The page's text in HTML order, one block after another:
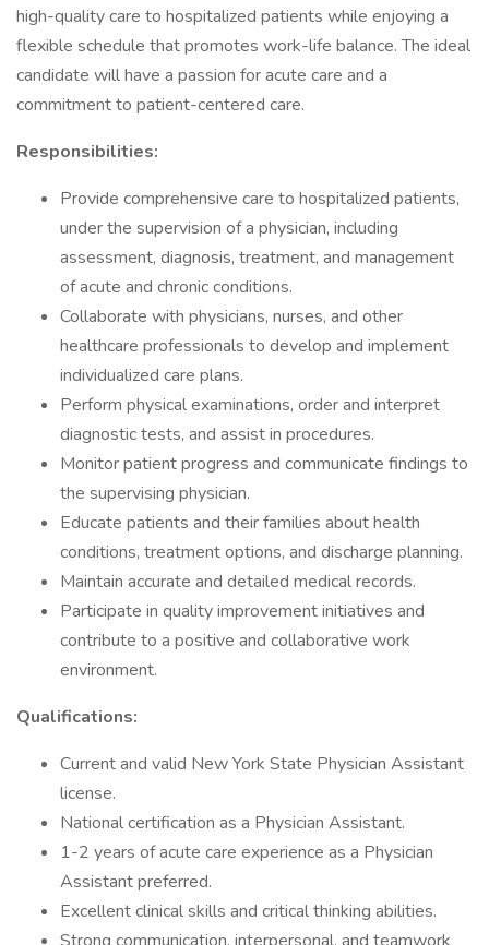
high-quality care to hospitalized patients while enjoying a
flexible schedule that promotes work-life balance. The ideal
candidate will have a passion for acute care and a
commitment to patient-centered care.
Responsibilities:
Provide comprehensive care to hospitalized patients,
under the supervision of a physician, including
assessment, diagnosis, treatment, and management
of acute and chronic conditions.
Collaborate with physicians, nurses, and other
healthcare professionals to develop and implement
individualized care plans.
Perform physical examinations, order and interpret
diagnostic tests, and assist in procedures.
Monitor patient progress and communicate findings to
the supervising physician.
Educate patients and their families about health
conditions, treatment options, and discharge planning.
Maintain accurate and detailed medical records.
Participate in quality improvement initiatives and
contribute to a positive and collaborative work
environment.
Qualifications:
Current and valid New York State Physician Assistant
license.
National certification as a Physician Assistant.
1-2 years of acute care experience as a Physician
Assistant preferred.
Excellent clinical skills and critical thinking abilities.